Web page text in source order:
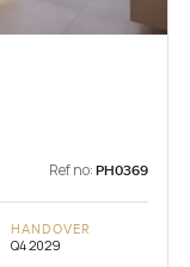
Ref no: PH0369
HANDOVER
Q4 2029